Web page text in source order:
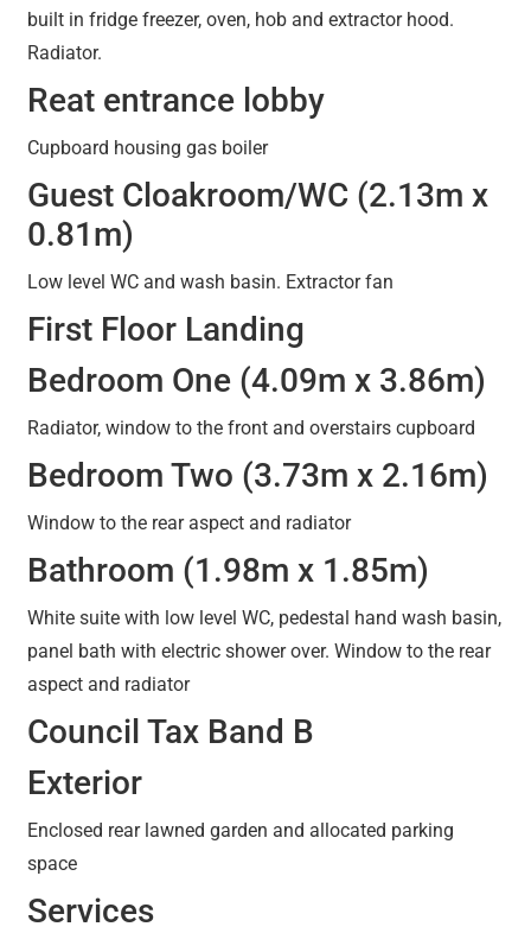
built in fridge freezer, oven, hob and extractor hood.
Radiator.
Reat entrance lobby
Cupboard housing gas boiler
Guest Cloakroom/WC (2.13m x
0.81m)
Low level WC and wash basin. Extractor fan
First Floor Landing
Bedroom One (4.09m x 3.86m)
Radiator, window to the front and overstairs cupboard
Bedroom Two (3.73m x 2.16m)
Window to the rear aspect and radiator
Bathroom (1.98m x 1.85m)
White suite with low level WC, pedestal hand wash basin,
panel bath with electric shower over. Window to the rear
aspect and radiator
Council Tax Band B
Exterior
Enclosed rear lawned garden and allocated parking
space
Services